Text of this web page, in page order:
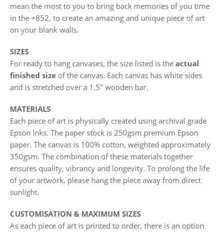
mean the most to you to bring back memories of you time
in the +852, to create an amazing and unique piece of art
on your blank walls.
SIZES
For ready to hang canvases, the size listed is the actual
finished size of the canvas. Each canvas has white sides
and is stretched over a 1.5" wooden bar.
MATERIALS
Each piece of art is physically created using archival grade
Epson Inks. The paper stock is 250gsm premium Epson
paper. The canvas is 100% cotton, weighted approximately
350gsm. The combination of these materials together
ensures quality, vibrancy and longevity. To prolong the life
of your artwork, please hang the piece away from direct
sunlight.
CUSTOMISATION & MAXIMUM SIZES
As each piece of art is printed to order, there is an option